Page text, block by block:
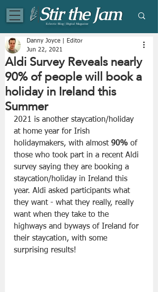
Eclectic Blog | Digital Magazine
Aldi Survey Reveals nearly
90% of people will book a
holiday in Ireland this
Summer
Danny Joyce | Editor
Jun 22, 2021
2021 is another staycation/holiday
at home year for Irish
holidaymakers, with almost 90% of
those who took part in a recent Aldi
survey saying they are booking a
staycation/holiday in Ireland this
year. Aldi asked participants what
they want - what they really, really
want when they take to the
highways and byways of Ireland for
their staycation, with some
surprising results!